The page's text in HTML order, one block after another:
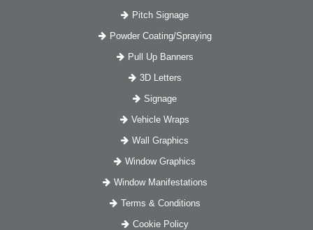
Pitch Signage
Powder Coating/Spraying
Pull Up Banners
3D Letters
Signage
Vehicle Wraps
Wall Graphics
Window Graphics
Window Manifestations
Terms & Conditions
Cookie Policy